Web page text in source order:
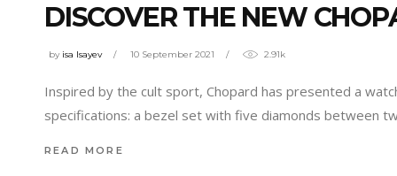
DISCOVER THE NEW
by isa Isayev 10 September 2021 2.91k
Inspired by the cult sport, Chopard has presented a
specifications: a bezel set with five diamonds between
READ MORE